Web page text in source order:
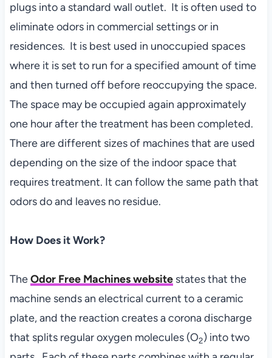
plugs into a standard wall outlet. It is often used to
eliminate odors in commercial settings or in
residences. It is best used in unoccupied spaces
where it is set to run for a specified amount of time
and then turned off before reoccupying the space.
The space may be occupied again approximately
one hour after the treatment has been completed.
There are different sizes of machines that are used
depending on the size of the indoor space that
requires treatment. It can follow the same path that
odors do and leaves no residue.
How Does it Work?
TheOdor Free Machines websitestates that the
machine sends an electrical current to a ceramic
plate, and the reaction creates a corona discharge
that splits regular oxygen molecules (O2) into two